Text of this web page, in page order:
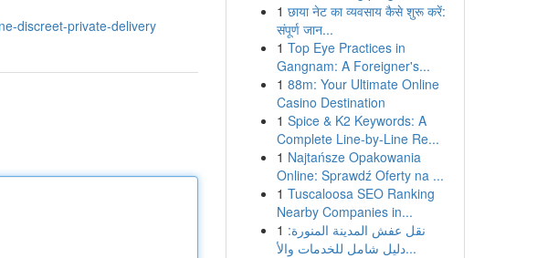
discreet-private-delivery
1 छाया नेट का व्यवसाय कैसे शुरू करें:
संपूर्ण जान...
1 Top Eye Practices in
Gangnam: A Foreigner's...
1 88m: Your Ultimate Online
Casino Destination
1 Spice & K2 Keywords: A
Complete Line-by-Line Re...
1 Najtańsze Opakowania
Online: Sprawdź Oferty na ...
1 Tuscaloosa SEO Ranking
Nearby Companies in...
1 نقل عفش المدينة المنورة:
دليل شامل للخدمات والأ...